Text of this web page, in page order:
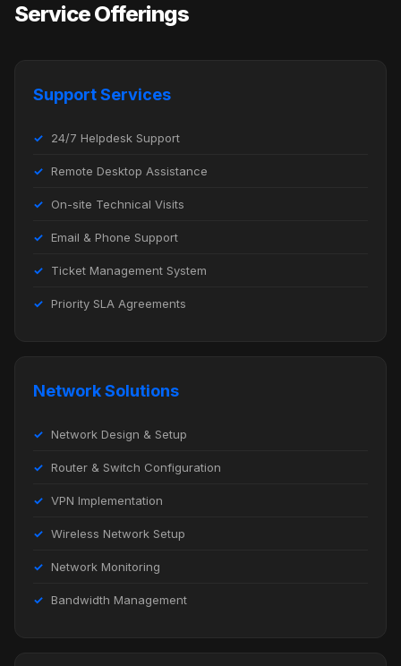
Service Offerings
Support Services
24/7 Helpdesk Support
Remote Desktop Assistance
On-site Technical Visits
Email & Phone Support
Ticket Management System
Priority SLA Agreements
Network Solutions
Network Design & Setup
Router & Switch Configuration
VPN Implementation
Wireless Network Setup
Network Monitoring
Bandwidth Management